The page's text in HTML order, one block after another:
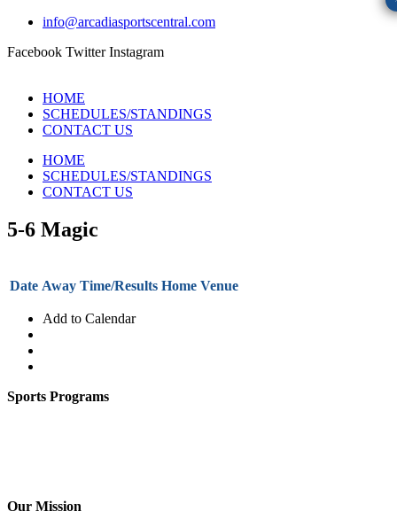
info@arcadiasportscentral.com
Facebook Twitter Instagram
HOME
SCHEDULES/STANDINGS
CONTACT US
HOME
SCHEDULES/STANDINGS
CONTACT US
5-6 Magic
Date Away Time/Results Home Venue
Add to Calendar
Sports Programs
Our Mission